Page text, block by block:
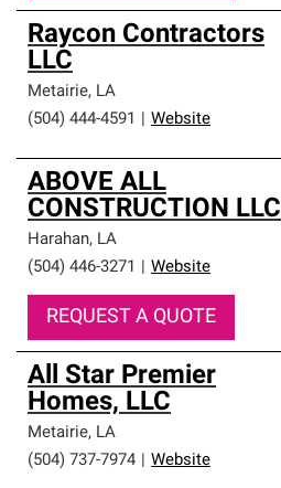
Raycon Contractors
LLC
Metairie, LA
(504) 444-4591
Website
ABOVE ALL
CONSTRUCTION LLC
Harahan, LA
(504) 446-3271
Website
REQUEST A QUOTE
All Star Premier
Homes, LLC
Metairie, LA
(504) 737-7974
Website